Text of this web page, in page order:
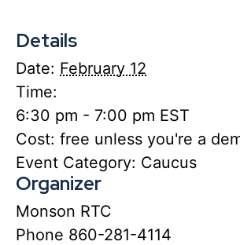
Details
Date: February 12
Time:
6:30 pm - 7:00 pm EST
Cost: free unless you're a
Event Category: Caucus
Organizer
Monson RTC
Phone 860-281-4114